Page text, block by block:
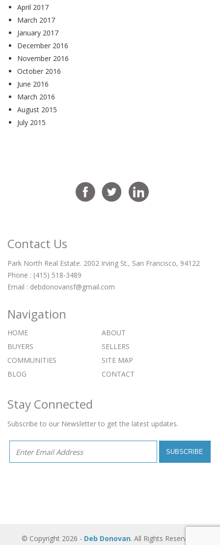
April 2017
March 2017
January 2017
December 2016
November 2016
October 2016
June 2016
March 2016
August 2015
July 2015
Contact Us
Park North Real Estate. 2002 Irving St., San Francisco, 94122
Phone : (415) 518-3489
Email : debdonovansf@gmail.com
Navigation
HOME
ABOUT
BUYERS
SELLERS
COMMUNITIES
SITE MAP
BLOG
CONTACT
Stay Connected
Subscribe to our Newsletter to get the latest updates.
© Copyright 2026 - Deb Donovan. All Rights Reserved -